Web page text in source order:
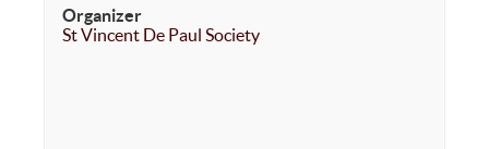
Organizer
St Vincent De Paul Society